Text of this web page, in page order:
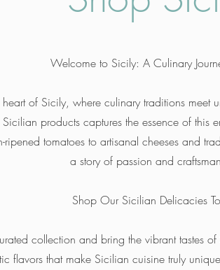
Welcome to Sicily: A Culinary
of Sicily, where culinary traditions meet
products captures the essence of this
ripened tomatoes to artisanal cheeses and
a story of passion and
Shop Our Sicilian Delicacies
collection and bring the vibrant tastes
flavors that make Sicilian cuisine truly